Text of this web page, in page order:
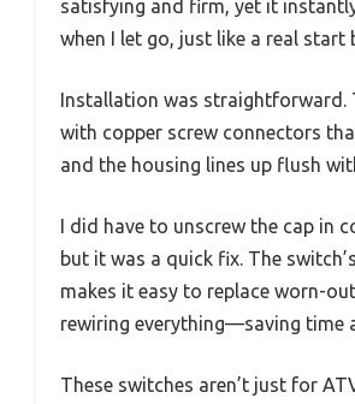
satisfying and firm, yet it
when I let go, just like a real start
Installation was straightforward.
with copper screw connectors
and the housing lines up flush
I did have to unscrew the cap in
but it was a quick fix. The
makes it easy to replace worn-
rewiring everything—saving time
These switches aren’t just for